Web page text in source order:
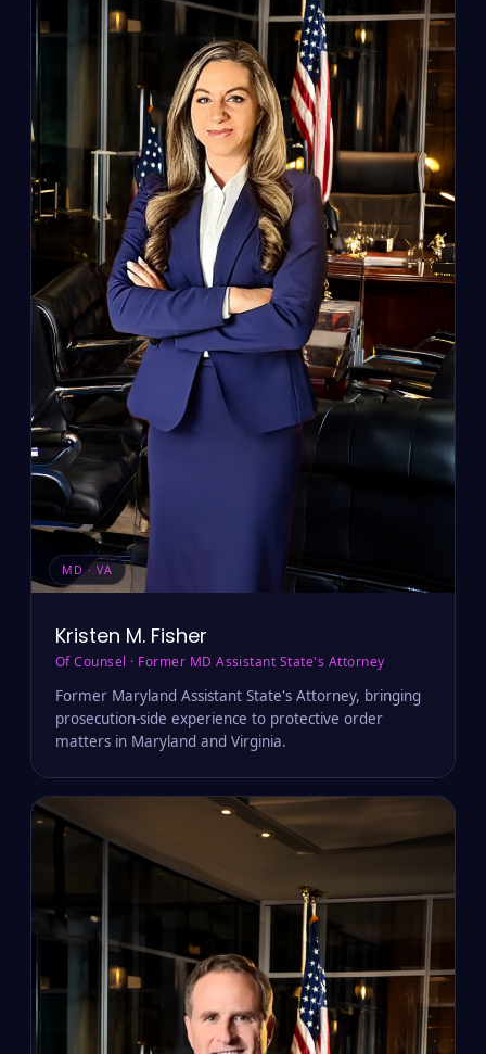
MD · VA
Kristen M. Fisher
Of Counsel · Former MD Assistant State's Attorney
Former Maryland Assistant State's Attorney, bringing
prosecution-side experience to protective order
matters in Maryland and Virginia.